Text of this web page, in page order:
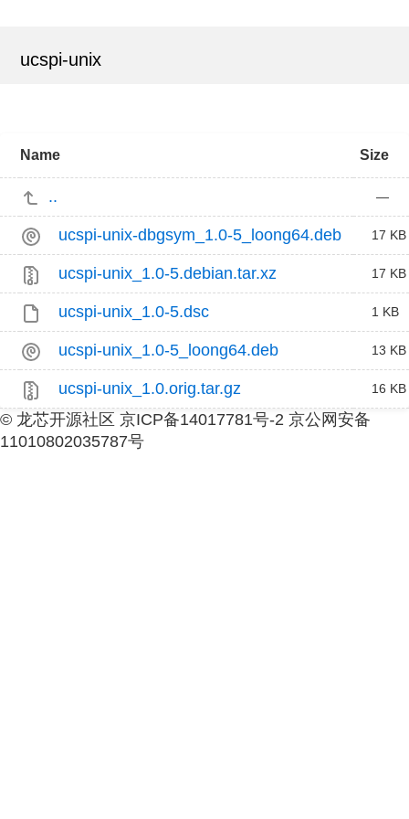
ucspi-unix
Name Size
.. —
ucspi-unix-dbgsym_1.0-5_loong64.deb 17 KB
ucspi-unix_1.0-5.debian.tar.xz 17 KB
ucspi-unix_1.0-5.dsc 1 KB
ucspi-unix_1.0-5_loong64.deb 13 KB
ucspi-unix_1.0.orig.tar.gz 16 KB
© 龙芯开源社区 京ICP备14017781号-2 京公网安备
11010802035787号